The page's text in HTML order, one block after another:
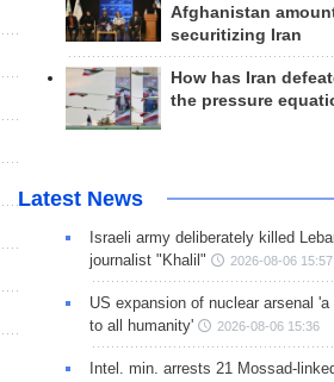
Afghanistan
securitizing Iran
How has Iran
the pressure
Latest News
Israeli army deliberately killed
journalist "Khalil"
2026-08-06 15:57
US expansion of nuclear arsenal 'a
to all humanity'
2026-08-06 15:36
Intel. min. arrests 21 Mossad-